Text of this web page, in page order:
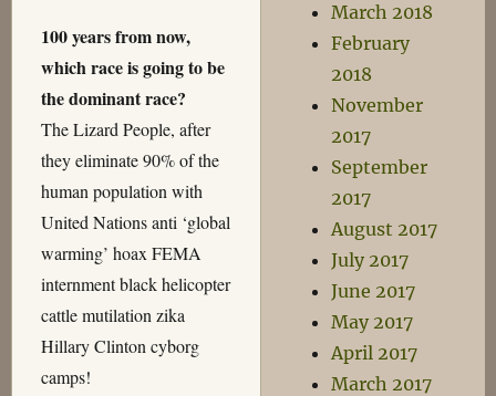
100 years from now,
which race is going to be
the dominant race?
The Lizard People, after
they eliminate 90% of the
human population with
United Nations anti ‘global
warming’ hoax FEMA
internment black helicopter
cattle mutilation zika
Hillary Clinton cyborg
camps!
March 2018
February
2018
November
2017
September
2017
August 2017
July 2017
June 2017
May 2017
April 2017
March 2017